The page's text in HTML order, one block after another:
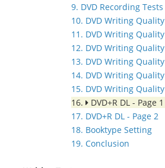
9. DVD Recording Tests
10. DVD Writing Quality
11. DVD Writing
12. DVD Writing
13. DVD Writing
14. DVD Writing
15. DVD Writing
16.
DVD+R DL - Page 1
17. DVD+R DL - Page 2
18. Booktype Setting
19. Conclusion